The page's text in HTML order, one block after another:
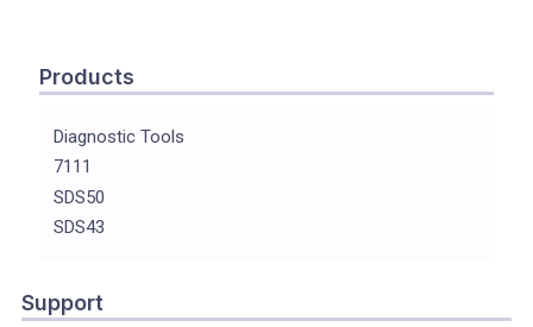
Products
Diagnostic Tools
7111
SDS50
SDS43
Support